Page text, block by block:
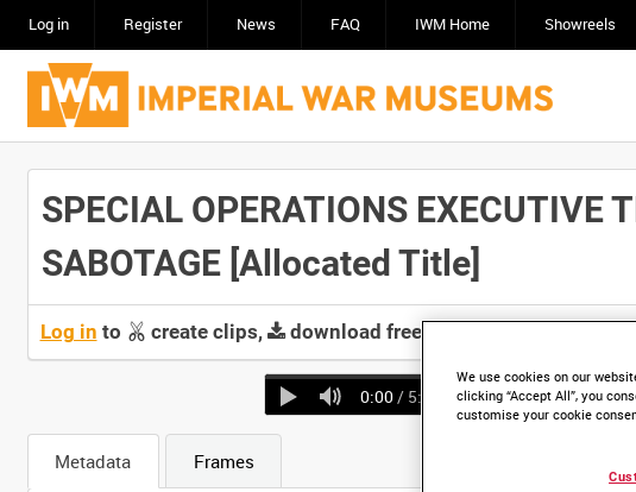
Log in Register News FAQ IWM Home Showreels
SPECIAL OPERATIONS EXECUTIVE
SABOTAGE [Allocated Title]
Log in to create clips, download free screeners and
0:00 / 5:48
Metadata Frames
We use cookies on our
clicking “Accept All”, you
customise your cookie